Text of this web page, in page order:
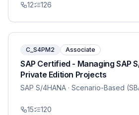
12 126
C_S4PM2 Associate
SAP Certified - Managing SAP
Private Edition Projects
SAP S/4HANA · Scenario-Based
15 120